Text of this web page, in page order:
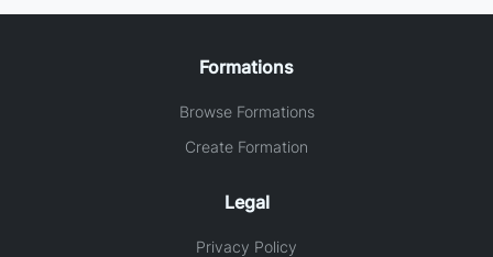
Formations
Browse Formations
Create Formation
Legal
Privacy Policy